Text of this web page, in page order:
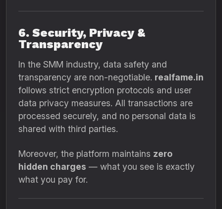
6. Security, Privacy &
Transparency
In the SMM industry, data safety and
transparency are non-negotiable. realfame.in
follows strict encryption protocols and user
data privacy measures. All transactions are
processed securely, and no personal data is
shared with third parties.
Moreover, the platform maintains zero
hidden charges — what you see is exactly
what you pay for.